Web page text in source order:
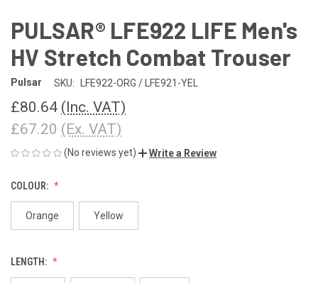
PULSAR® LFE922 LIFE Men's
HV Stretch Combat Trouser
Pulsar SKU: LFE922-ORG / LFE921-YEL
£80.64 (Inc. VAT)
£67.20 (Ex. VAT)
(No reviews yet) Write a Review
COLOUR:
Orange Yellow
LENGTH: